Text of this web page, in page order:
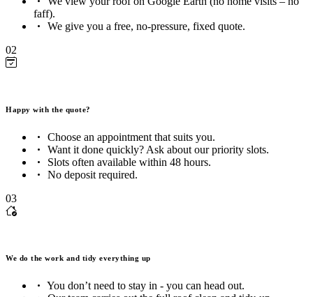
faff).
We give you a free, no-pressure, fixed quote.
02
Happy with the quote?
Choose an appointment that suits you.
Want it done quickly? Ask about our priority slots.
Slots often available within 48 hours.
No deposit required.
03
We do the work and tidy everything up
You don’t need to stay in - you can head out.